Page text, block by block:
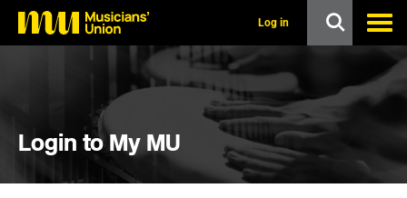
o
Log in
Login to My MU